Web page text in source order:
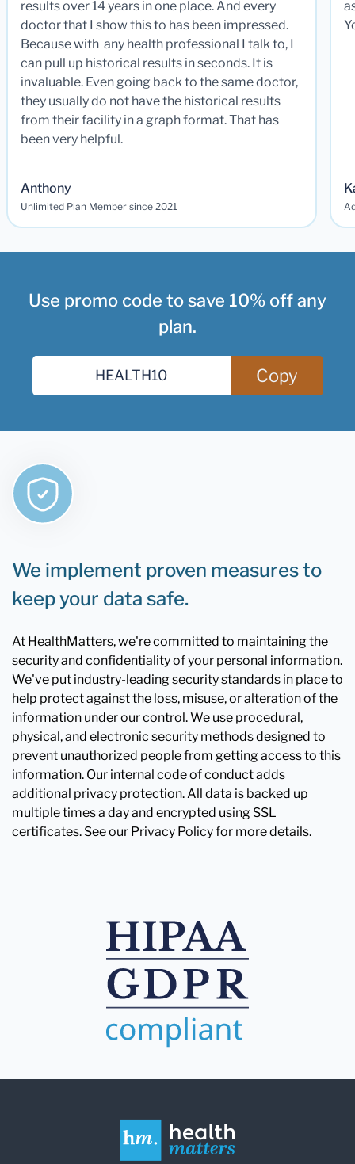
results over 14 years in one place. And every
doctor that I show this to has been impressed.
Because with any health professional I talk to, I
can pull up historical results in seconds. It is
invaluable. Even going back to the same doctor,
they usually do not have the historical results
from their facility in a graph format. That has
been very helpful.
Anthony
Unlimited Plan Member since 2021
Use promo code to save 10% off any
plan.
Copy
We implement proven measures to
keep your data safe.
At HealthMatters, we're committed to maintaining the
security and confidentiality of your personal information.
We've put industry-leading security standards in place to
help protect against the loss, misuse, or alteration of the
information under our control. We use procedural,
physical, and electronic security methods designed to
prevent unauthorized people from getting access to this
information. Our internal code of conduct adds
additional privacy protection. All data is backed up
multiple times a day and encrypted using SSL
certificates. See our Privacy Policy for more details.